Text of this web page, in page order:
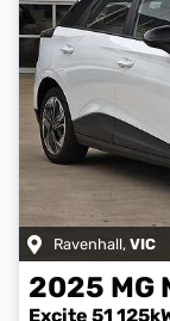
Ravenhall, VIC
2025 MG
Excite 51